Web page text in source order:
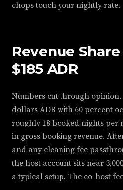
chops touch your nightly rate.
Revenue
$185 ADR
Numbers cut through opinion.
dollars ADR with 60 percent
roughly 18 booked nights per
in gross booking revenue.
and any cleaning fee
the host account sits near
a typical setup. The co-host